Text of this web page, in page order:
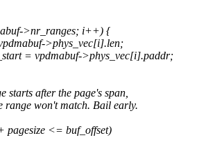
>nr_ranges; i++) {
>phys_vec[i].len;
= vpdmabuf->phys_vec[i].paddr;
starts after the page's span,
range won't match. Bail early.
pagesize <= buf_offset)